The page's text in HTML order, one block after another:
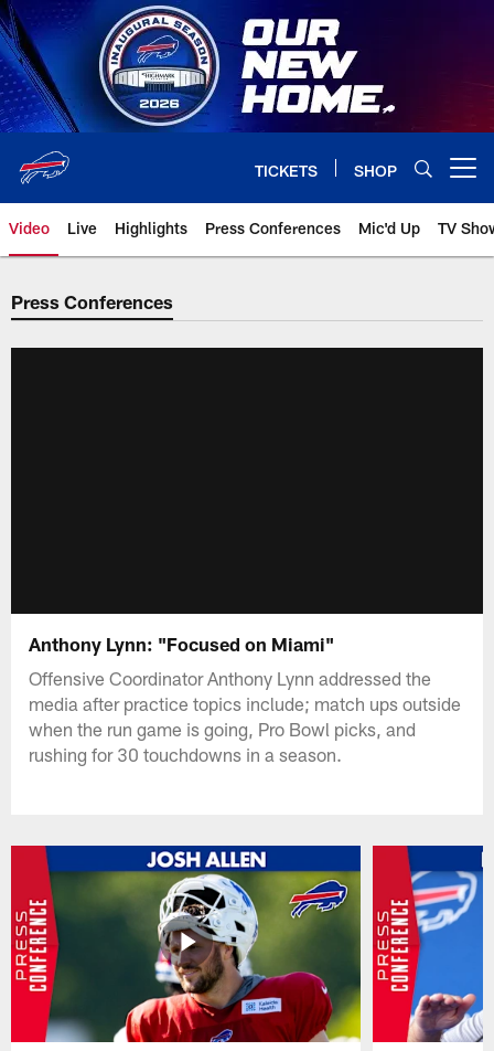
Skip
to
main
content
TICKETS SHOP
Video Live Highlights Press Conferences Mic'd Up TV
Press Conferences
Anthony Lynn: "Focused on Miami"
Offensive Coordinator Anthony Lynn addressed the
media after practice topics include; match ups outside
when the run game is going, Pro Bowl picks, and
rushing for 30 touchdowns in a season.